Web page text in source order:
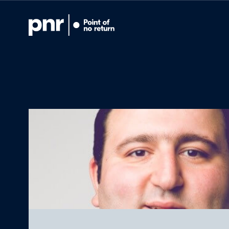
Who we are
For CEOs
For Investors
What we’re